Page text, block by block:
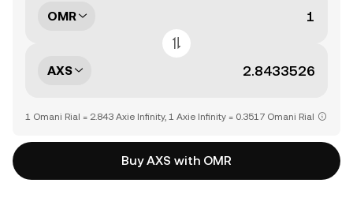
OMR
AXS
1 Omani Rial = 2.843 Axie Infinity, 1 Axie Infinity = 0.3517 Omani Rial
Buy AXS with OMR